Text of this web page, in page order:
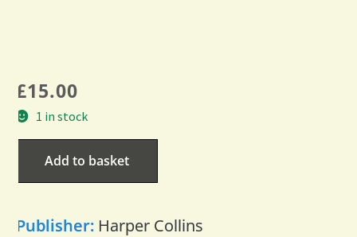
£15.00
1 in stock
Add to basket
Publisher: Harper Collins